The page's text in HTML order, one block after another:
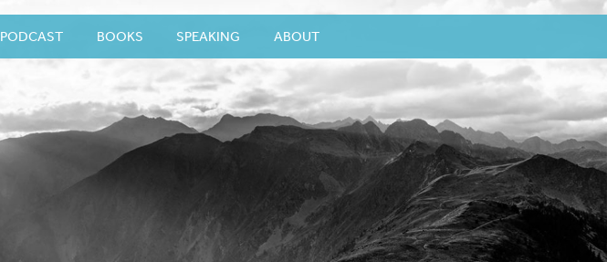
PODCAST BOOKS SPEAKING ABOUT